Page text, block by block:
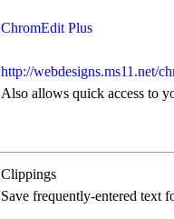
ChromEdit Plus
http://webdesigns.ms11.net/
Also allows quick access to
Clippings
Save frequently-entered text